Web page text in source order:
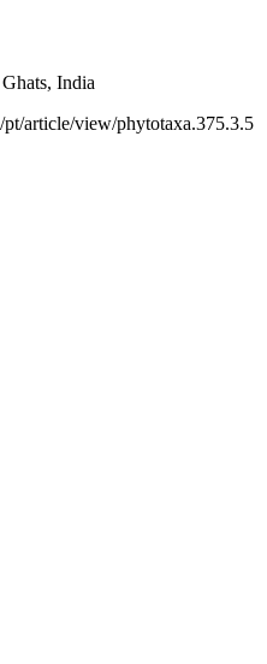
India
article/view/phytotaxa.375.3.5